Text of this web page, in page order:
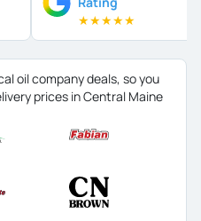
★★★★★
oil company deals, so you
prices in Central Maine